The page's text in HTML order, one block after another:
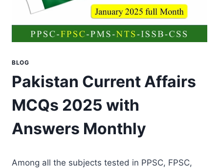
BLOG
Pakistan Current Affairs
MCQs 2025 with
Answers Monthly
Among all the subjects tested in PPSC, FPSC,